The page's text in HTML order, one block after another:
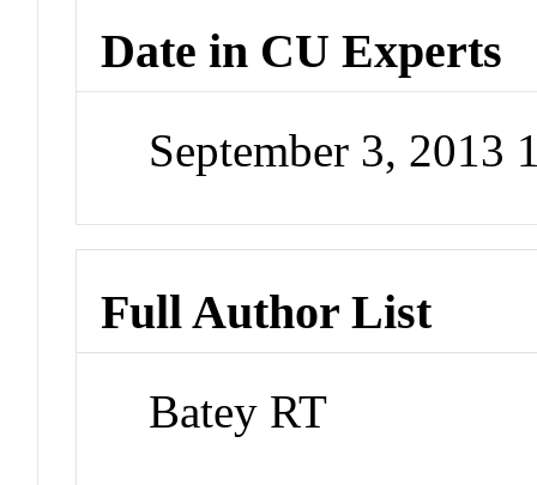
Date in CU Experts
September 3, 2013
Full Author List
Batey RT